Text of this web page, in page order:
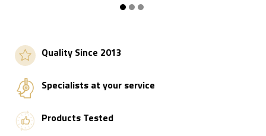
Quality Since 2013
Specialists at your service
Products Tested